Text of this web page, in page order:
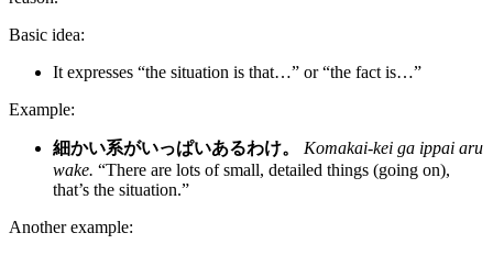
Basic idea:
It expresses “the situation is that…” or “the fact is…”
Example:
細かい系がいっぱいあるわけ。
Komakai-kei ga ippai aru
wake. “There are lots of small, detailed things (going on),
that’s the situation.”
Another example: